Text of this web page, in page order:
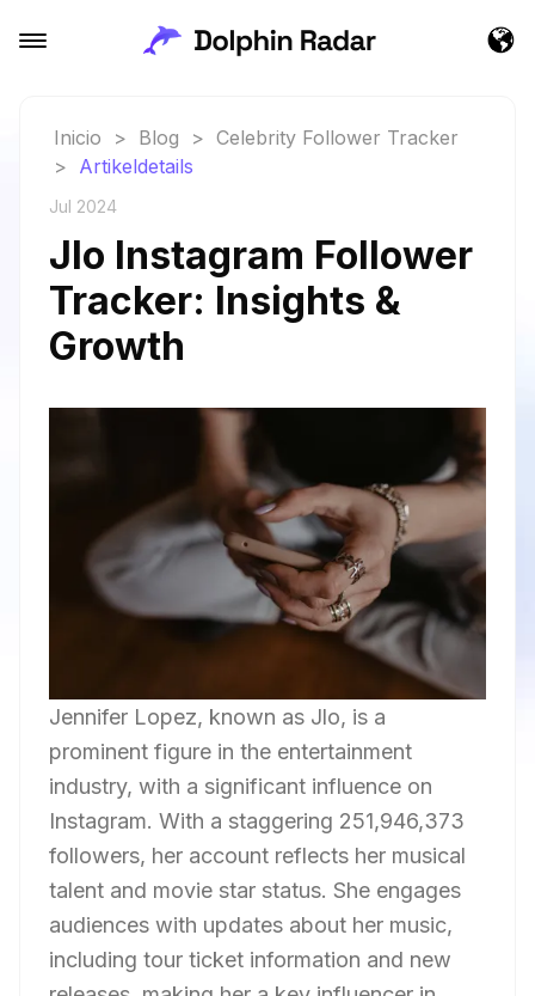
Inicio > Blog > Celebrity Follower Tracker
> Artikeldetails
Jul 2024
Jlo Instagram Follower
Tracker: Insights &
Growth
Jennifer Lopez, known as Jlo, is a
prominent figure in the entertainment
industry, with a significant influence on
Instagram. With a staggering 251,946,373
followers, her account reflects her musical
talent and movie star status. She engages
audiences with updates about her music,
including tour ticket information and new